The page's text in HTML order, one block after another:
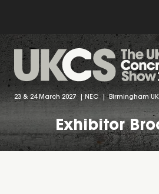
23 & 24 March 2027 | NEC | Birmingham UK
Exhibitor